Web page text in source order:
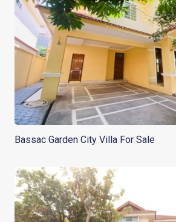
Bassac Garden City Villa For Sale